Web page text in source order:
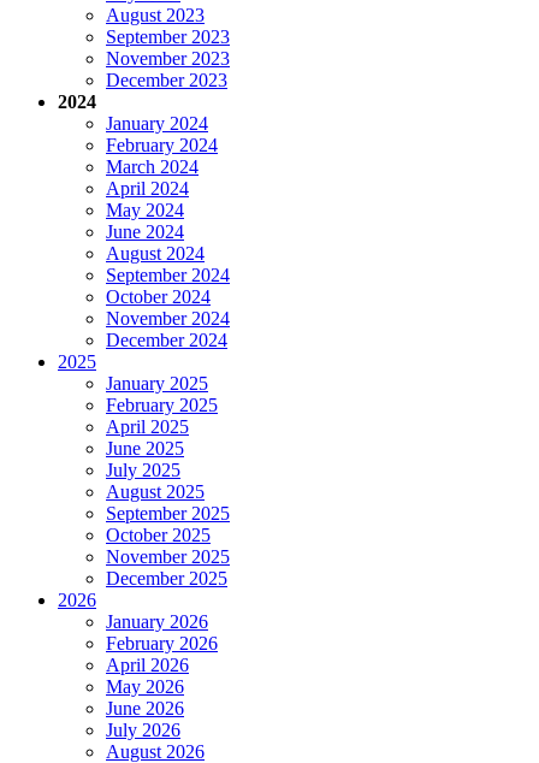
August 2023
September 2023
November 2023
December 2023
2024
January 2024
February 2024
March 2024
April 2024
May 2024
June 2024
August 2024
September 2024
October 2024
November 2024
December 2024
2025
January 2025
February 2025
April 2025
June 2025
July 2025
August 2025
September 2025
October 2025
November 2025
December 2025
2026
January 2026
February 2026
April 2026
May 2026
June 2026
July 2026
August 2026